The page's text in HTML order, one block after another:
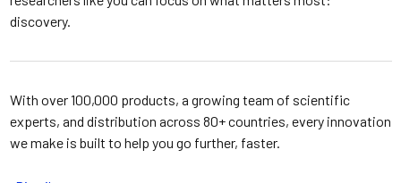
discovery.
With over 100,000 products, a growing team of scientific
experts, and distribution across 80+ countries, every innovation
we make is built to help you go further, faster.